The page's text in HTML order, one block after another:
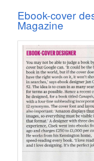
Ebook-cover
Magazine